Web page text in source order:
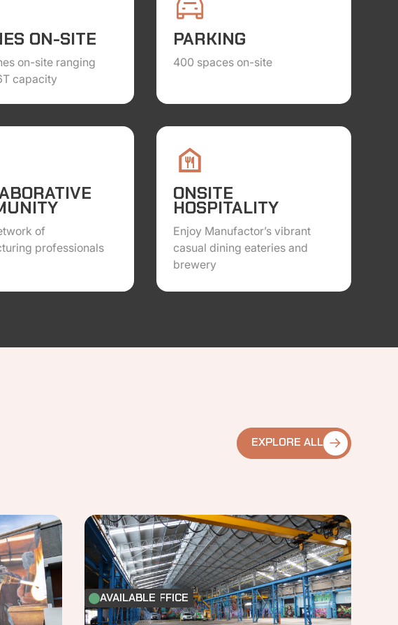
ON-SITE
on-site ranging
capacity
PARKING
400 spaces on-site
of
professionals
ONSITE
HOSPITALITY
Enjoy Manufactor’s vibrant
casual dining eateries and
brewery
EXPLORE ALL
FACTORY & OFFICE
AVAILABLE